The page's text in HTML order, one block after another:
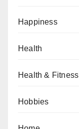
Happiness
Health
Health & Fitness
Hobbies